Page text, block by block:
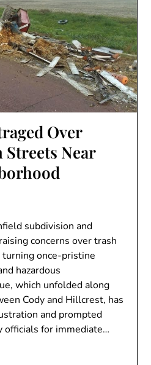
Over
Near
subdivision and
concerns over trash
once-pristine
hazardous
which unfolded along
Cody and Hillcrest, has
and prompted
officials for immediate…